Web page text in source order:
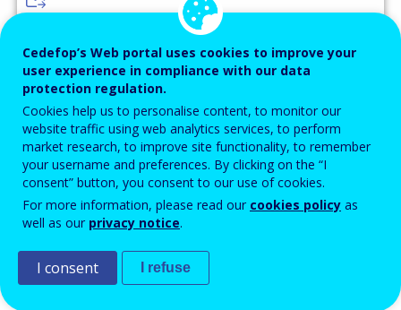
Password
Enter the password that accompanies your email address.
Проверка за спам
Cedefop’s Web portal uses cookies to improve your
user experience in compliance with our data
protection regulation.
Cookies help us to personalise content, to monitor our
website traffic using web analytics services, to perform
market research, to improve site functionality, to remember
your username and preferences. By clicking on the “I
consent” button, you consent to our use of cookies.
For more information, please read our cookies policy as
well as our privacy notice.
I consent I refuse